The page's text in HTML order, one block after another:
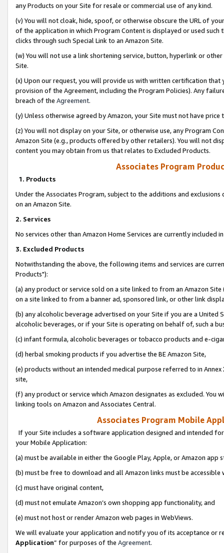
any Products on your Site for resale or commercial use of any kind.
(v) You will not cloak, hide, spoof, or otherwise obscure the URL of
of the application in which Program Content is displayed or used
clicks through such Special Link to an Amazon Site.
(w) You will not use a link shortening service, button, hyperlink or
Site.
(x) Upon our request, you will provide us with written certification
provision of the Agreement, including the Program Policies). Any
breach of the Agreement.
(y) Unless otherwise agreed by Amazon, your Site must not have
(z) You will not display on your Site, or otherwise use, any Program
Amazon Site (e.g., products offered by other retailers). You will not
content you may obtain from us that relates to Excluded Products.
Associates Program
1. Products
Under the Associates Program, subject to the additions and
on an Amazon Site.
2. Services
No services other than Amazon Home Services are currently included
3. Excluded Products
Notwithstanding the above, the following items and services are
Products"):
(a) any product or service sold on a site linked to from an Amazon
on a site linked to from a banner ad, sponsored link, or other link
(b) any alcoholic beverage advertised on your Site if you are a
alcoholic beverages, or if your Site is operating on behalf of, such a
(c) infant formula, alcoholic beverages or tobacco products and e-
(d) herbal smoking products if you advertise the BE Amazon Site,
(e) products without an intended medical purpose referred to in
site,
(f) any product or service which Amazon designates as excluded. You
linking tools on Amazon and Associates Central.
Associates Program Mobile
If your Site includes a software application designed and intended
your Mobile Application:
(a) must be available in either the Google Play, Apple, or Amazon app
(b) must be free to download and all Amazon links must be
(c) must have original content,
(d) must not emulate Amazon’s own shopping app functionality, and
(e) must not host or render Amazon web pages in WebViews.
We will evaluate your application and notify you of its acceptance or
Application” for purposes of the Agreement.